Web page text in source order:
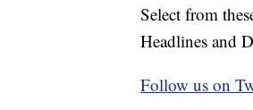
Select from
Headlines and
Follow us on